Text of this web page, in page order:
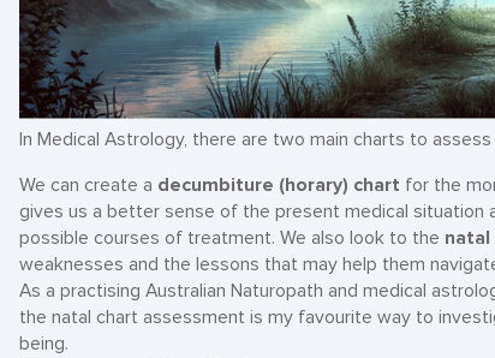
In Medical Astrology, there are two main charts to
We can create a decumbiture (horary) chart for the
gives us a better sense of the present medical situation
possible courses of treatment. We also look to the natal
weaknesses and the lessons that may help them
As a practising Australian Naturopath and medical
the natal chart assessment is my favourite way to
being.